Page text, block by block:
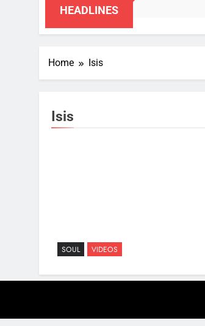
HEADLINES
Home Isis
Isis
SOUL VIDEOS